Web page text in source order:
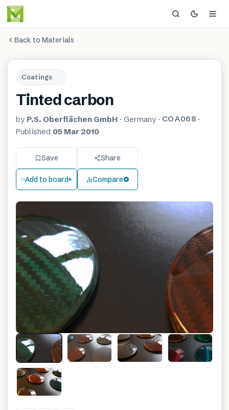
Back to Materials
Coatings
Tinted carbon
by P.S. Oberflächen GmbH · Germany · COA068·
Published 05 Mar 2010
Save Share
Add to board Compare